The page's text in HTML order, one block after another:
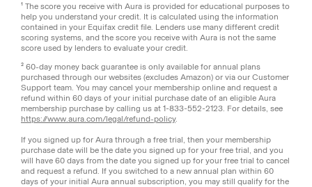
¹ The score you receive with Aura is provided for educational purposes to
help you understand your credit. It is calculated using the information
contained in your Equifax credit file. Lenders use many different credit
scoring systems, and the score you receive with Aura is not the same
score used by lenders to evaluate your credit.
² 60-day money back guarantee is only available for annual plans
purchased through our websites (excludes Amazon) or via our Customer
Support team. You may cancel your membership online and request a
refund within 60 days of your initial purchase date of an eligible Aura
membership purchase by calling us at 1-833-552-2123. For details, see
https://www.aura.com/legal/refund-policy.
If you signed up for Aura through a free trial, then your membership
purchase date will be the date you signed up for your free trial, and you
will have 60 days from the date you signed up for your free trial to cancel
and request a refund. If you switched to a new annual plan within 60
days of your initial Aura annual subscription, you may still qualify for the